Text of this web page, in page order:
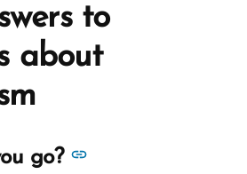
to
about
go?
See